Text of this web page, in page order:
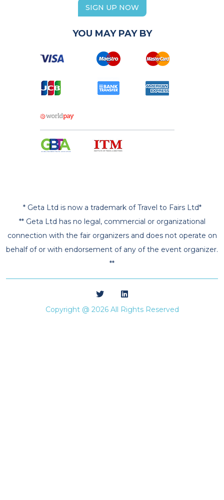
SIGN UP NOW
YOU MAY PAY BY
* Geta Ltd is now a trademark of Travel to Fairs Ltd*
** Geta Ltd has no legal, commercial or organizational
connection with the fair organizers and does not operate on
behalf of or with endorsement of any of the event organizer.
**
Copyright @ 2026 All Rights Reserved